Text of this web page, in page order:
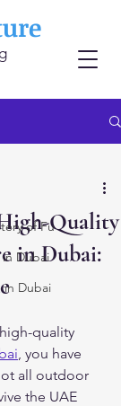
of Fu
Dubai
in Dubai
Quality
in Dubai:
quality
, you have
all outdoor
the UAE